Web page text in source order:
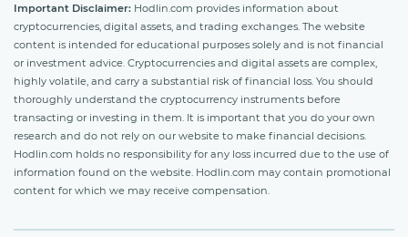
Important Disclaimer: Hodlin.com provides information about
cryptocurrencies, digital assets, and trading exchanges. The website
content is intended for educational purposes solely and is not financial
or investment advice. Cryptocurrencies and digital assets are complex,
highly volatile, and carry a substantial risk of financial loss. You should
thoroughly understand the cryptocurrency instruments before
transacting or investing in them. It is important that you do your own
research and do not rely on our website to make financial decisions.
Hodlin.com holds no responsibility for any loss incurred due to the use of
information found on the website. Hodlin.com may contain promotional
content for which we may receive compensation.